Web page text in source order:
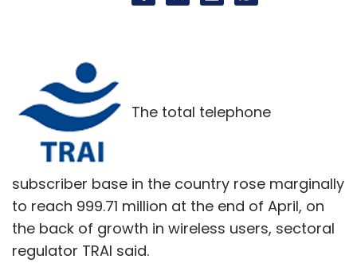
The total telephone
subscriber base in the country rose marginally
to reach 999.71 million at the end of April, on
the back of growth in wireless users, sectoral
regulator TRAI said.